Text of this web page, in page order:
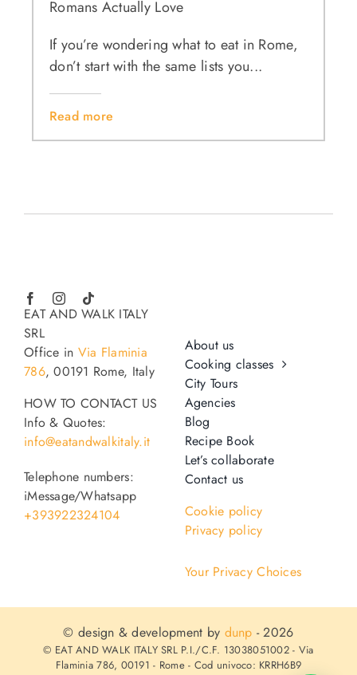
Romans Actually Love
If you’re wondering what to eat in Rome,
don’t start with the same lists you...
Read more
EAT AND WALK ITALY
SRL
Office in Via Flaminia
786, 00191 Rome, Italy
HOW TO CONTACT US
Info & Quotes:
info@eatandwalkitaly.it
Telephone numbers:
iMessage/Whatsapp
+393922324104
About us
Cooking classes
City Tours
Agencies
Blog
Recipe Book
Let’s collaborate
Contact us
Cookie policy
Privacy policy
Your Privacy Choices
© design & development by dunp - 2026
© EAT AND WALK ITALY SRL P.I./C.F. 13038051002 - Via
Flaminia 786, 00191 - Rome - Cod univoco: KRRH6B9